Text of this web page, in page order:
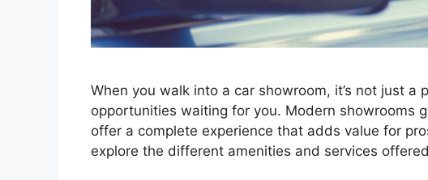
When you walk into a car showroom, it’s not just a
opportunities waiting for you. Modern showrooms
offe­r a complete expe­rience that adds value for
explore the diffe­rent amenities and se­rvices